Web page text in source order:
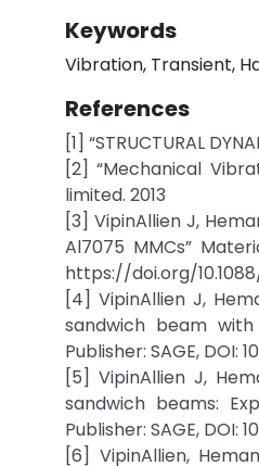
Keywords
Vibration, Transient,
References
[1] “STRUCTURAL
[2] “Mechanical
limited. 2013
[3] VipinAllien J,
Al7075 MMCs”
https://doi.org/
[4] VipinAllien J,
sandwich beam
Publisher: SAGE, DOI:
[5] VipinAllien J,
sandwich beams:
Publisher: SAGE, DOI:
[6] VipinAllien,